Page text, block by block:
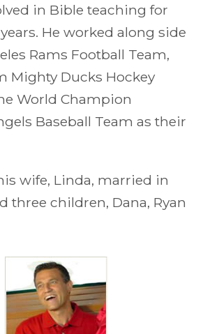
in Bible teaching for
He worked along side
Rams Football Team,
Mighty Ducks Hockey
World Champion
Baseball Team as their
wife, Linda, married in
three children, Dana, Ryan